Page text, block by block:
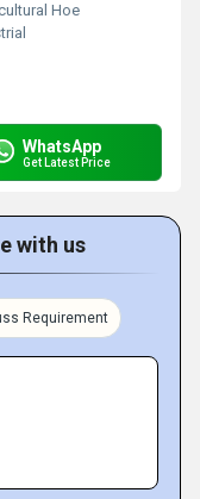
Hoe
WhatsApp
Get Latest Price
with us
Requirement